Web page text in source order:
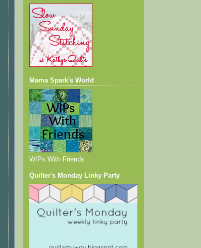
Mama Spark's World
WIPs With Friends
Quilter's Monday Linky Party